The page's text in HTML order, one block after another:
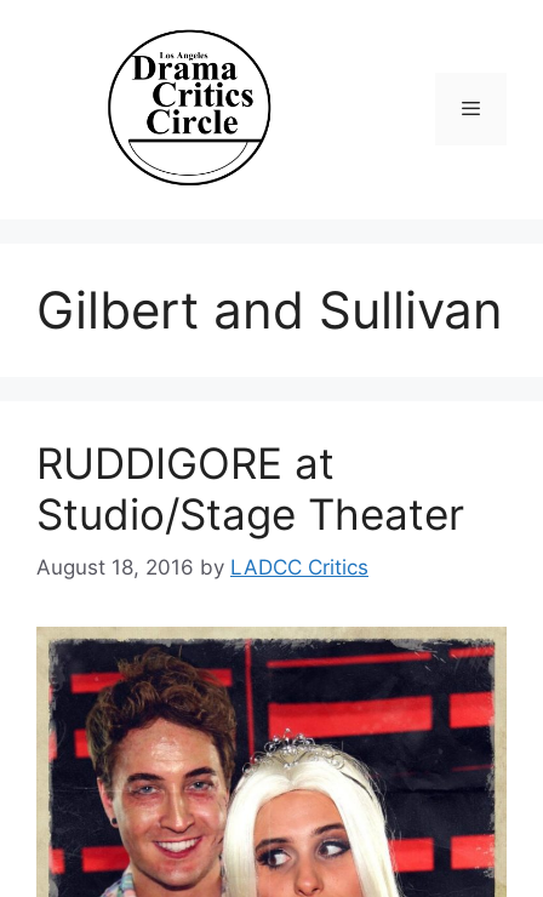
Gilbert and Sullivan
RUDDIGORE at
Studio/Stage Theater
August 18, 2016 by LADCC Critics